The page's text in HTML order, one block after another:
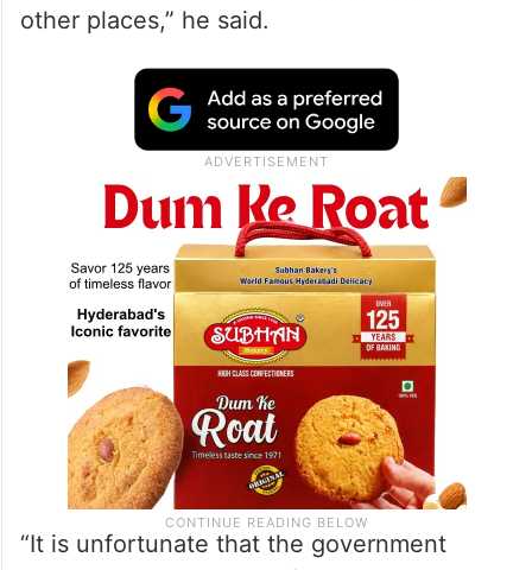
other places,” he said.
“It is unfortunate that the government